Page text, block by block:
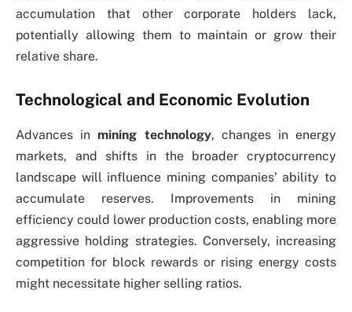
accumulation that other corporate holders lack,
potentially allowing them to maintain or grow their
relative share.
Technological and Economic Evolution
Advances in mining technology, changes in energy
markets, and shifts in the broader cryptocurrency
landscape will influence mining companies’ ability to
accumulate reserves. Improvements in mining
efficiency could lower production costs, enabling more
aggressive holding strategies. Conversely, increasing
competition for block rewards or rising energy costs
might necessitate higher selling ratios.